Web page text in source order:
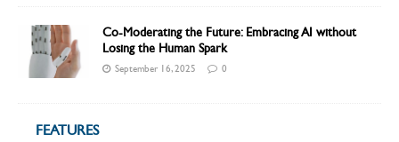
Co-Moderating the Future: Embracing AI without
Losing the Human Spark
September 16, 2025 0
FEATURES